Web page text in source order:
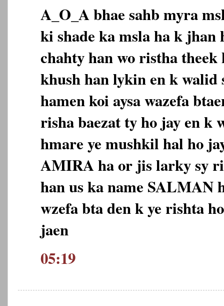
A_O_A bhae sahb myra
ki shade ka msla ha k
chahty han wo ristha theek
khush han lykin en k walid
hamen koi aysa wazefa
risha baezat ty ho jay en k
hmare ye mushkil hal ho
AMIRA ha or jis larky sy
han us ka name SALMAN
wzefa bta den k ye rishta
jaen
05:19